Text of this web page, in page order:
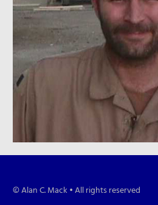
© Alan C. Mack • All rights reserved